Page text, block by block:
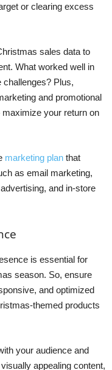
or clearing excess
sales data to
What worked well in
challenges? Plus,
and promotional
your return on
marketing plan that
as email marketing,
and in-store
is essential for
season. So, ensure
and optimized
themed products
your audience and
appealing content,